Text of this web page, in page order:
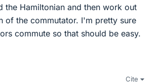
the Hamiltonian and then work out
of the commutator. I'm pretty sure
commute so that should be easy.
Cite